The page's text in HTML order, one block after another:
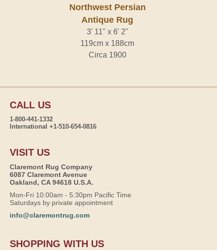
Northwest Persian
Antique Rug
3' 11" x 6' 2"
119cm x 188cm
Circa 1900
CALL US
1-800-441-1332
International +1-510-654-0816
VISIT US
Claremont Rug Company
6087 Claremont Avenue
Oakland, CA 94618 U.S.A.
Mon-Fri 10:00am - 5:30pm Pacific Time
Saturdays by private appointment
info@claremontrug.com
SHOPPING WITH US